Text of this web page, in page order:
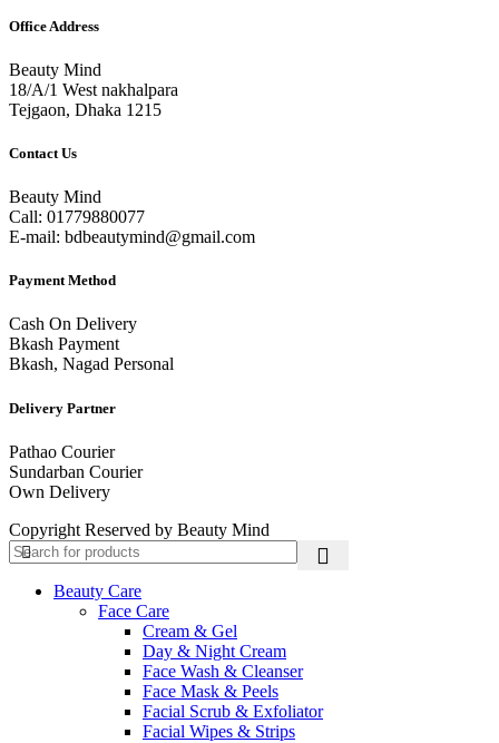
Office Address
Beauty Mind
18/A/1 West nakhalpara
Tejgaon, Dhaka 1215
Contact Us
Beauty Mind
Call: 01779880077
E-mail: bdbeautymind@gmail.com
Payment Method
Cash On Delivery
Bkash Payment
Bkash, Nagad Personal
Delivery Partner
Pathao Courier
Sundarban Courier
Own Delivery
Copyright Reserved by Beauty Mind
Beauty Care
Face Care
Cream & Gel
Day & Night Cream
Face Wash & Cleanser
Face Mask & Peels
Facial Scrub & Exfoliator
Facial Wipes & Strips